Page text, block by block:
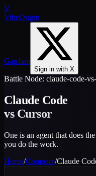
V
VibeOrigin
GapJam
Sign in with X
Battle Node: claude-code-
Claude Code
vs Cursor
One is an agent that does
you do the work.
Home/Compare/Claude